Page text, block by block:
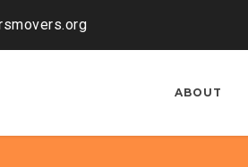
ABOUT